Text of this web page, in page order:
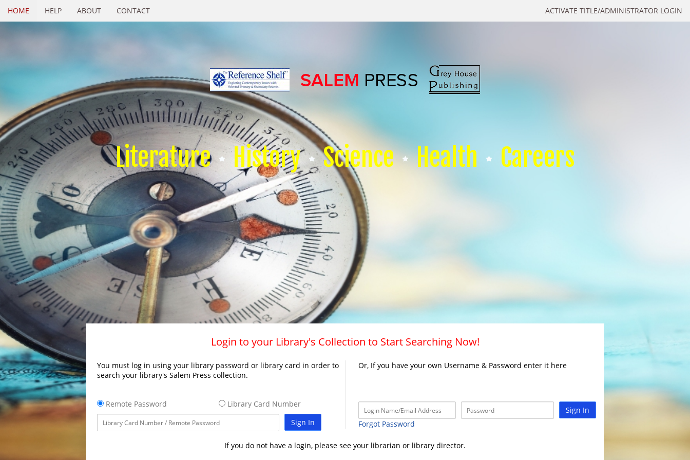
ACTIVATE TITLE/ADMINISTRATOR LOGIN
HOME HELP ABOUT CONTACT
Literature History Science Health Careers
Login to your Library's Collection to Start Searching Now!
You must log in using your library password or library card in order to
search your library's Salem Press collection.
Remote Password
Library Card Number
Sign In
Or, If you have your own Username & Password enter it here
Sign In
Forgot Password
If you do not have a login, please see your librarian or library director.